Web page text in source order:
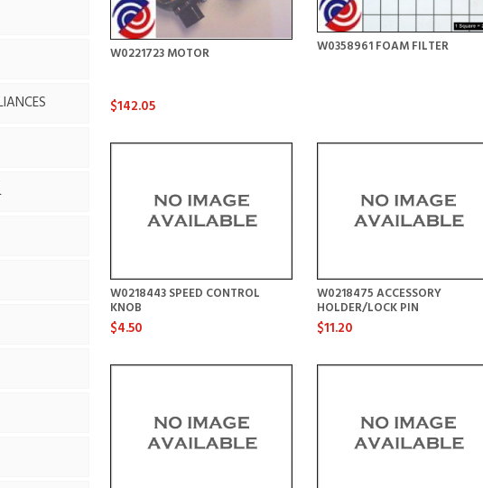
W0221723 MOTOR
$142.05
W0358961 FOAM FILTER
W0218443 SPEED CONTROL
KNOB
$4.50
W0218475 ACCESSORY
HOLDER/LOCK PIN
$11.20